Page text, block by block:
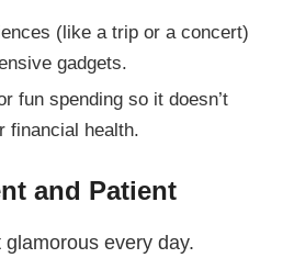
(like a trip or a concert)
gadgets.
fun spending so it doesn’t
financial health.
and Patient
glamorous every day.